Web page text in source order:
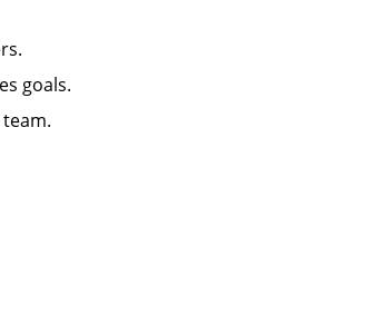
goals.